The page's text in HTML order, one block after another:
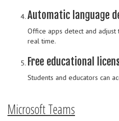
Automatic language
Office apps detect and adjust
real time.
Free educational
Students and educators can
Microsoft Teams